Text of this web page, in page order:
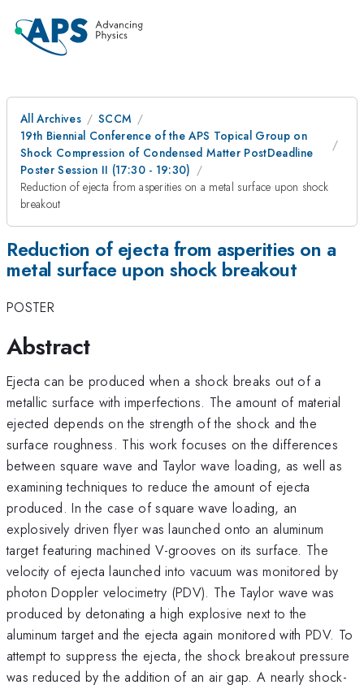
All Archives
SCCM
19th Biennial Conference of the APS Topical Group on
Shock Compression of Condensed Matter PostDeadline
Poster Session II (17:30 - 19:30)
Reduction of ejecta from asperities on a metal surface upon shock
breakout
Reduction of ejecta from asperities on a
metal surface upon shock breakout
POSTER
Abstract
Ejecta can be produced when a shock breaks out of a
metallic surface with imperfections. The amount of material
ejected depends on the strength of the shock and the
surface roughness. This work focuses on the differences
between square wave and Taylor wave loading, as well as
examining techniques to reduce the amount of ejecta
produced. In the case of square wave loading, an
explosively driven flyer was launched onto an aluminum
target featuring machined V-grooves on its surface. The
velocity of ejecta launched into vacuum was monitored by
photon Doppler velocimetry (PDV). The Taylor wave was
produced by detonating a high explosive next to the
aluminum target and the ejecta again monitored with PDV. To
attempt to suppress the ejecta, the shock breakout pressure
was reduced by the addition of an air gap. A nearly shock-